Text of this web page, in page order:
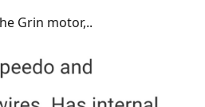
Grin motor,..